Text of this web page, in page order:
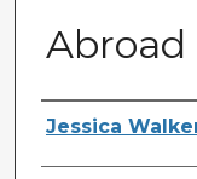
Abroad
Author
Jessica